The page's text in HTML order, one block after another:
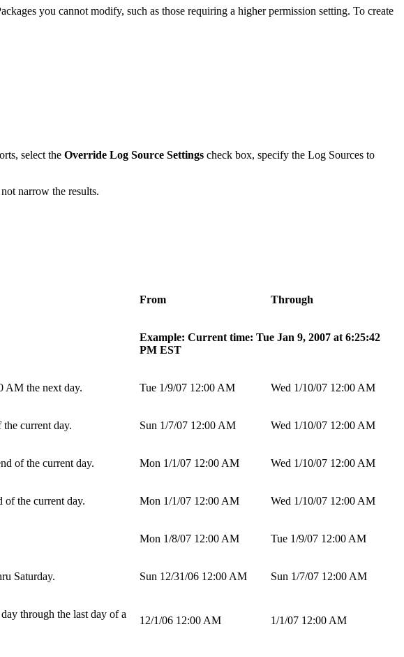
you cannot modify, such as those requiring a higher permission setting. To create
select the Override Log Source Settings check box, specify the Log Sources to
narrow the results.
From Through
Example: Current time: Tue Jan 9, 2007 at 6:25:42
PM EST
AM the next day. Tue 1/9/07 12:00 AM Wed 1/10/07 12:00 AM
current day. Sun 1/7/07 12:00 AM Wed 1/10/07 12:00 AM
of the current day. Mon 1/1/07 12:00 AM Wed 1/10/07 12:00 AM
of the current day. Mon 1/1/07 12:00 AM Wed 1/10/07 12:00 AM
Mon 1/8/07 12:00 AM Tue 1/9/07 12:00 AM
Saturday. Sun 12/31/06 12:00 AM Sun 1/7/07 12:00 AM
through the last day of a
12/1/06 12:00 AM 1/1/07 12:00 AM